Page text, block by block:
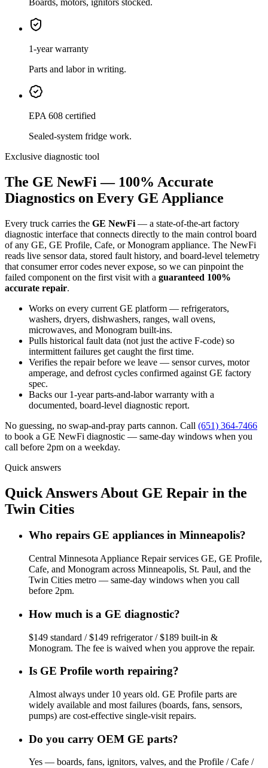
1-year warranty
Parts and labor in writing.
EPA 608 certified
Sealed-system fridge work.
Exclusive diagnostic tool
The GE NewFi — 100% Accurate
Diagnostics on Every GE Appliance
Every truck carries the GE NewFi — a state-of-the-art factory
diagnostic interface that connects directly to the main control board
of any GE, GE Profile, Cafe, or Monogram appliance. The NewFi
reads live sensor data, stored fault history, and board-level telemetry
that consumer error codes never expose, so we can pinpoint the
failed component on the first visit with a guaranteed 100%
accurate repair.
Works on every current GE platform — refrigerators,
washers, dryers, dishwashers, ranges, wall ovens,
microwaves, and Monogram built-ins.
Pulls historical fault data (not just the active F-code) so
intermittent failures get caught the first time.
Verifies the repair before we leave — sensor curves, motor
amperage, and defrost cycles confirmed against GE factory
spec.
Backs our 1-year parts-and-labor warranty with a
documented, board-level diagnostic report.
No guessing, no swap-and-pray parts cannon. Call (651) 364-7466
to book a GE NewFi diagnostic — same-day windows when you
call before 2pm on a weekday.
Quick answers
Quick Answers About GE Repair in the
Twin Cities
Who repairs GE appliances in Minneapolis?
Central Minnesota Appliance Repair services GE, GE Profile,
Cafe, and Monogram across Minneapolis, St. Paul, and the
Twin Cities metro — same-day windows when you call
before 2pm.
How much is a GE diagnostic?
$149 standard / $149 refrigerator / $189 built-in &
Monogram. The fee is waived when you approve the repair.
Is GE Profile worth repairing?
Almost always under 10 years old. GE Profile parts are
widely available and most failures (boards, fans, sensors,
pumps) are cost-effective single-visit repairs.
Do you carry OEM GE parts?
Yes — boards, fans, ignitors, valves, and the Profile / Cafe /